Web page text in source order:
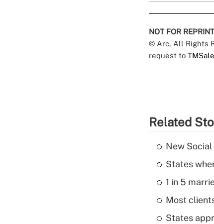
NOT FOR REPRINT
© Arc, All Rights
request to
Related
New
States
1 in 5
Most
States